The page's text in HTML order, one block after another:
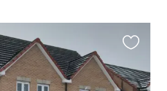
this
listing